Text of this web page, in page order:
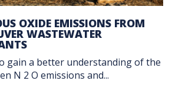
OXIDE EMISSIONS FROM
WASTEWATER
gain a better understanding of the
N 2 O emissions and...